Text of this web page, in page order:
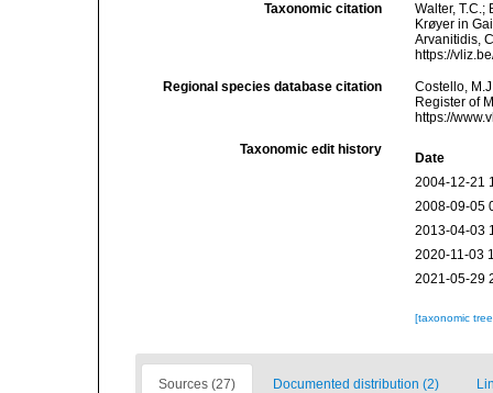
Taxonomic citation
Walter,
Krøyer in
Arvanitidis,
https://
Regional species database citation
Costello,
Register of
https://
Taxonomic edit history
Date
2004-12-21
2008-09-05
2013-04-03
2020-11-03
2021-05-29
[taxonomic
Sources (27) Documented distribution (2)